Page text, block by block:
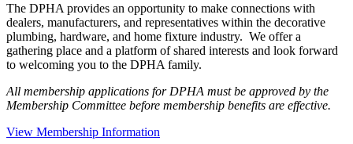
The DPHA provides an opportunity to make connections with
dealers, manufacturers, and representatives within the decorative
plumbing, hardware, and home fixture industry. We offer a
gathering place and a platform of shared interests and look forward
to welcoming you to the DPHA family.
All membership applications for DPHA must be approved by the
Membership Committee before membership benefits are effective.
View Membership Information